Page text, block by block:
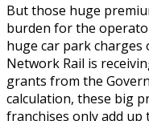
But those huge
burden for the
huge car park charges
Network Rail is
grants from the
calculation, these big
franchises only add up